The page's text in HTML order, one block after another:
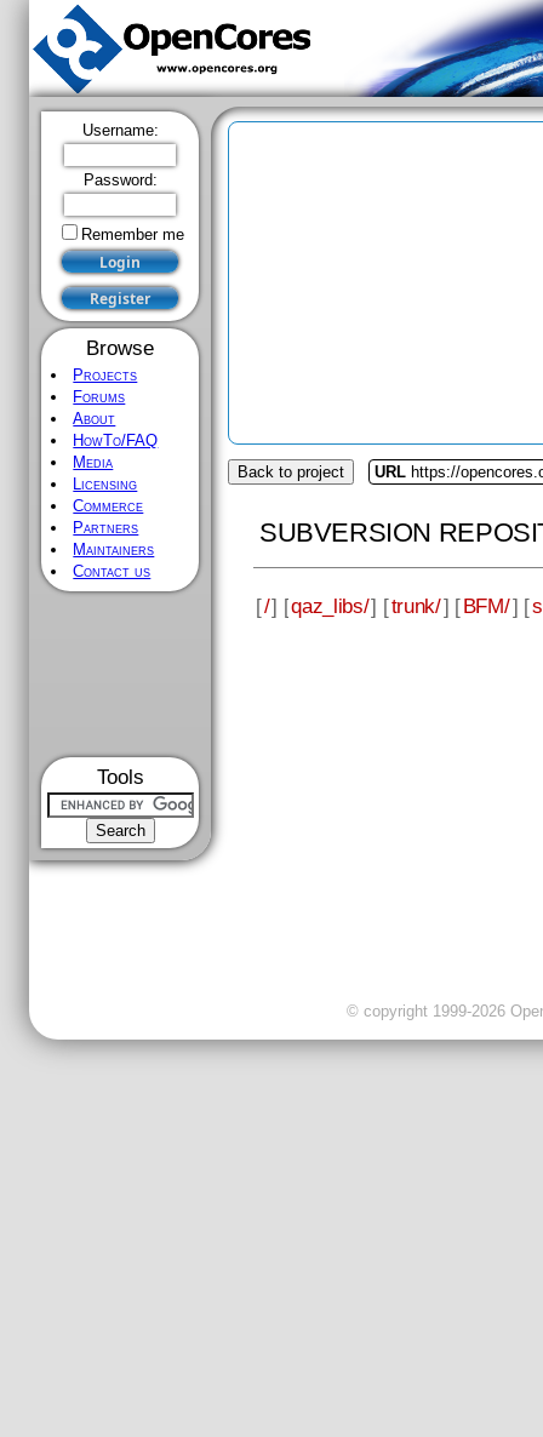
Username:
Password:
Remember me
Browse
Projects
Forums
About
HowTo/FAQ
Media
Licensing
Commerce
Partners
Maintainers
Contact us
Tools
Back to project URL https://
SUBVERSION
[/] [qaz_libs/] [trunk/] [BFM/] [
© copyright 1999-2026